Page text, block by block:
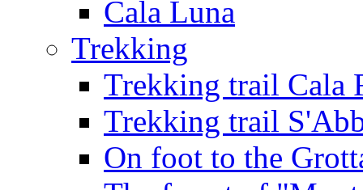
Cala Luna
Trekking
Trekking trail Cala
Trekking trail
On foot to the